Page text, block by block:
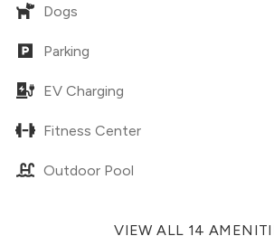
Dogs
Parking
EV Charging
Fitness Center
Outdoor Pool
VIEW ALL 14